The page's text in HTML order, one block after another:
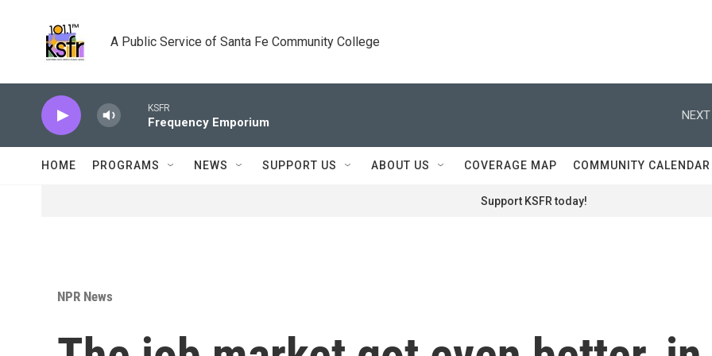
A Public Service of Santa Fe Community College
KSFR
Frequency Emporium
HOME PROGRAMS NEWS SUPPORT US ABOUT US COVERAGE MAP COMMUNITY CALENDAR
Support KSFR today!
NPR News